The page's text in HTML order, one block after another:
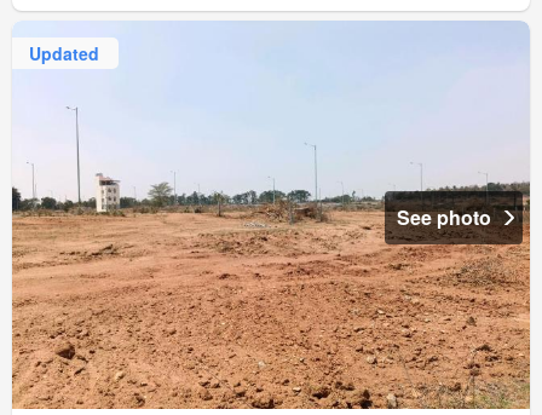
Updated
See photo